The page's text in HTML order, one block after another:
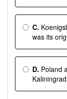
C.
was its
D. Poland